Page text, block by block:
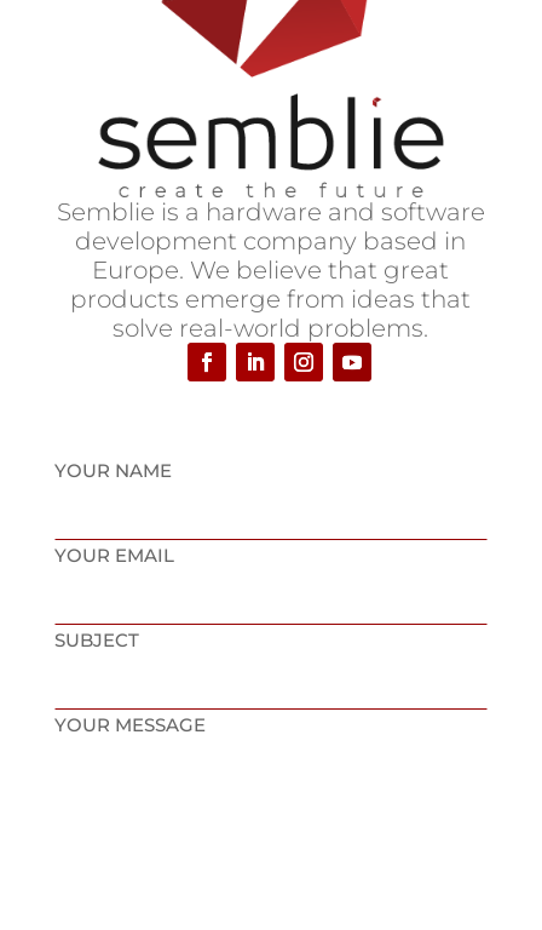
Semblie is a hardware and software
development company based in
Europe. We believe that great
products emerge from ideas that
solve real-world problems.
YOUR NAME
YOUR EMAIL
SUBJECT
YOUR MESSAGE